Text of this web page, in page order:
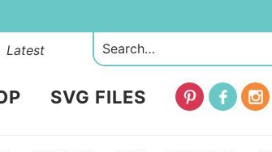
Latest
SVG FILES